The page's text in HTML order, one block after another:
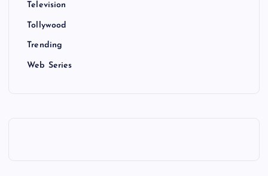
Television
Tollywood
Trending
Web Series